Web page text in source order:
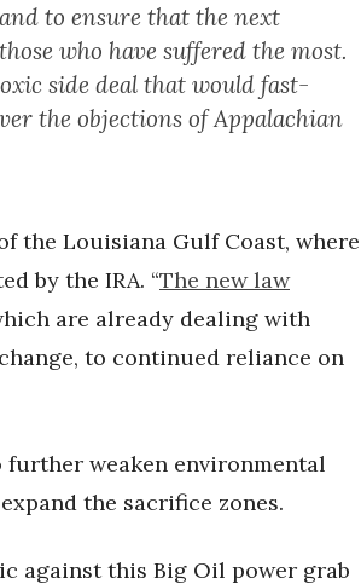
to ensure that the next
who have suffered the most.
side deal that would fast-
the objections of Appalachian
the Louisiana Gulf Coast, where
by the IRA. “The new law
are already dealing with
to continued reliance on
weaken environmental
the sacrifice zones.
against this Big Oil power grab